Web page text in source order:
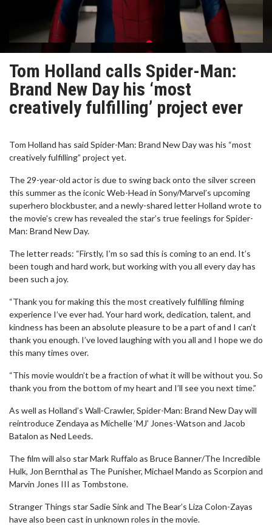
Tom Holland calls Spider-Man:
Brand New Day his ‘most
creatively fulfilling’ project ever
Tom Holland has said Spider-Man: Brand New Day was his “most
creatively fulfilling” project yet.
The 29-year-old actor is due to swing back onto the silver screen
this summer as the iconic Web-Head in Sony/Marvel’s upcoming
superhero blockbuster, and a newly-shared letter Holland wrote to
the movie’s crew has revealed the star’s true feelings for Spider-
Man: Brand New Day.
The letter reads: “Firstly, I’m so sad this is coming to an end. It’s
been tough and hard work, but working with you all every day has
been such a joy.
“Thank you for making this the most creatively fulfilling filming
experience I’ve ever had. Your hard work, dedication, talent, and
kindness has been an absolute pleasure to be a part of and I can’t
thank you enough. I’ve loved laughing with you all and I hope we do
this many times over.
“This movie wouldn’t be a fraction of what it will be without you. So
thank you from the bottom of my heart and I’ll see you next time.”
As well as Holland’s Wall-Crawler, Spider-Man: Brand New Day will
reintroduce Zendaya as Michelle ‘MJ’ Jones-Watson and Jacob
Batalon as Ned Leeds.
The film will also star Mark Ruffalo as Bruce Banner/The Incredible
Hulk, Jon Bernthal as The Punisher, Michael Mando as Scorpion and
Marvin Jones III as Tombstone.
Stranger Things star Sadie Sink and The Bear’s Liza Colon-Zayas
have also been cast in unknown roles in the movie.